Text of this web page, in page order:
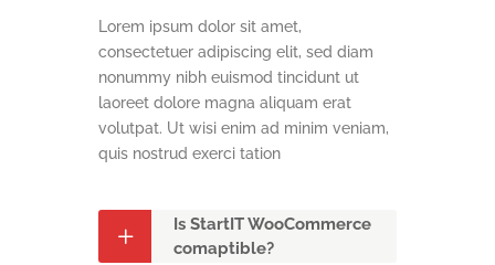
Lorem ipsum dolor sit amet,
consectetuer adipiscing elit, sed diam
nonummy nibh euismod tincidunt ut
laoreet dolore magna aliquam erat
volutpat. Ut wisi enim ad minim veniam,
quis nostrud exerci tation
Is StartIT WooCommerce
comaptible?